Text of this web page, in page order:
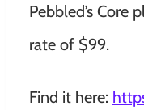
Pebbled’s Core
rate of $99.
Find it here: